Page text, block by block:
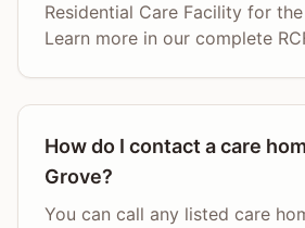
Residential Care Facility for
Learn more in our complete
How do I contact a care
Grove?
You can call any listed care